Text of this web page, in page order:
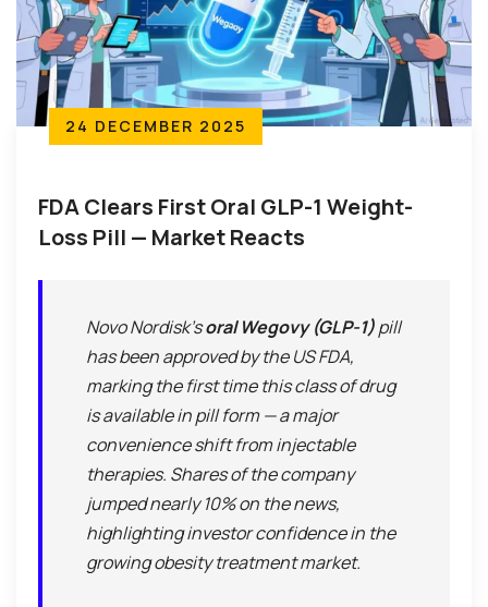
24 DECEMBER 2025
FDA Clears First Oral GLP-1 Weight-
Loss Pill — Market Reacts
Novo Nordisk’soral Wegovy (GLP-1)pill
has been approved by the US FDA,
marking the first time this class of drug
is available in pill form — a major
convenience shift from injectable
therapies. Shares of the company
jumped nearly 10% on the news,
highlighting investor confidence in the
growing obesity treatment market.